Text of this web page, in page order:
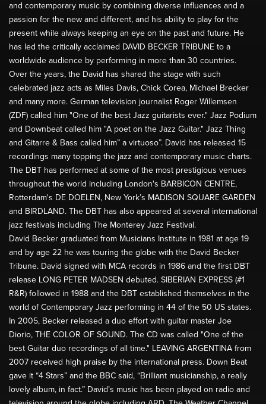
and contemporary music by combining diverse influences and a
passion for the new and different, and his ability to play for the
present while always keeping an eye on the past and future. He
has led the critically acclaimed DAVID BECKER TRIBUNE to a
worldwide audience by performing in more than 30 countries.
Over the years, the David has shared the stage with such
celebrated jazz acts as Miles Davis, Chick Corea, Michael Brecker
and many more. German television journalist Roger Willemsen
(ZDF) called him "One of the best Jazz guitarists ever." Jazz Podium
and Downbeat called him "A poet on the Jazz Guitar." Jazz Thing
and Gitarre & Bass called him” a virtuoso”. David has released 15
recordings many topping the jazz and contemporary music charts.
The DBT has performed at some of the most prestigious venues
throughout the world including London's BARBICON CENTRE,
Rotterdam's DE DOELEN, New York’s MADISON SQUARE GARDEN
and BIRDLAND. The DBT has also appeared at several international
jazz festivals including The Monterey Jazz Festival.
David Becker graduated from Musicians Institute in 1981 at age 19
and by age 22 he was touring the globe with the David Becker
Tribune. David signed with MCA records in 1986 and the first DBT
release LONG PETER MADSEN debuted. SIBERIAN EXPRESS (#1
R&R) followed in 1988 and the DBT established themselves in the
world of Contemporary Jazz performing in 44 of the 50 US states.
In 2005, Becker released a duo effort with guitar master Joe
Diorio, THE COLOR OF SOUND. The CD was called "One of the
best Guitar duo recordings of all time." LEAVING ARGENTINA from
2007 received high praise by the international press. Down Beat
gave it “4 Stars” and the BBC said, “Brilliant musicianship, a really
lovely album, in fact.” David’s music has been played on radio and